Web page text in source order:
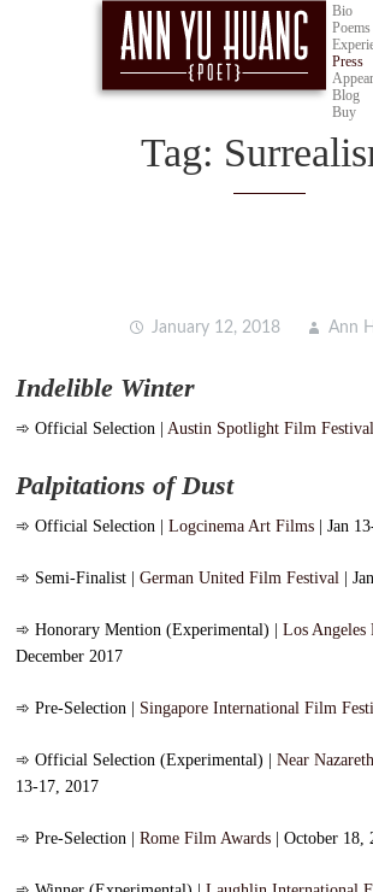
Bio
Poems
Press
Blog
Buy
Tag:
January 12, 2018 Ann
Indelible Winter
➾ Official Selection |Austin Spotlight Film Festival
Palpitations of Dust
➾ Official Selection |Logcinema Art Films | Jan
➾ Semi-Finalist |German United Film Festival |
➾Honorary Mention (Experimental) |Los Angeles
December 2017
➾Pre-Selection | Singapore International Film
➾Official Selection (Experimental) |Near
13-17, 2017
➾Pre-Selection |Rome Film Awards | October 18,